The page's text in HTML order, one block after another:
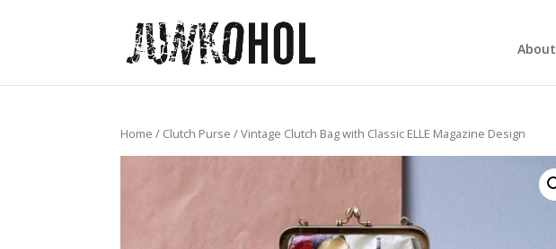
About
Home / Clutch Purse / Vintage Clutch Bag with Classic ELLE Magazine Design